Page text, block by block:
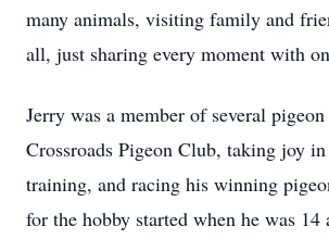
many animals, visiting family and
all, just sharing every moment with
Jerry was a member of several
Crossroads Pigeon Club, taking joy
training, and racing his winning
for the hobby started when he was 14